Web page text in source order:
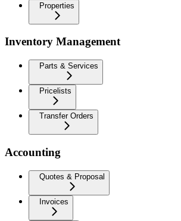
Properties
Inventory Management
Parts & Services
Pricelists
Transfer Orders
Accounting
Quotes & Proposal
Invoices